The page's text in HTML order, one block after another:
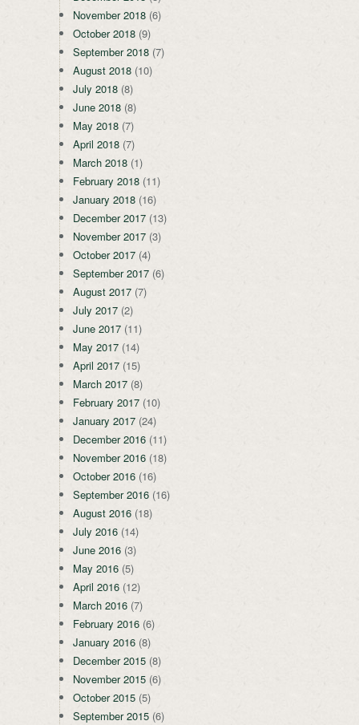
November 2018 (6)
October 2018 (9)
September 2018 (7)
August 2018 (10)
July 2018 (8)
June 2018 (8)
May 2018 (7)
April 2018 (7)
March 2018 (1)
February 2018 (11)
January 2018 (16)
December 2017 (13)
November 2017 (3)
October 2017 (4)
September 2017 (6)
August 2017 (7)
July 2017 (2)
June 2017 (11)
May 2017 (14)
April 2017 (15)
March 2017 (8)
February 2017 (10)
January 2017 (24)
December 2016 (11)
November 2016 (18)
October 2016 (16)
September 2016 (16)
August 2016 (18)
July 2016 (14)
June 2016 (3)
May 2016 (5)
April 2016 (12)
March 2016 (7)
February 2016 (6)
January 2016 (8)
December 2015 (8)
November 2015 (6)
October 2015 (5)
September 2015 (6)